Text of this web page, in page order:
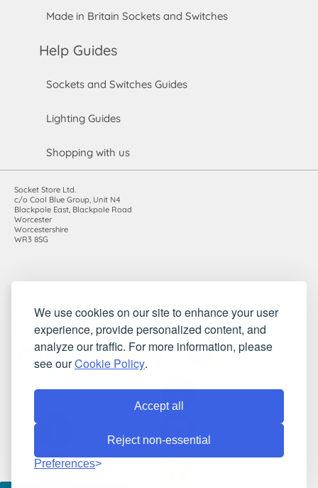
We use cookies on our site to enhance your user
experience, provide personalized content, and
analyze our traffic. For more information, please
see ourCookie Policy.
Accept all
Reject non-essential
Preferences
Made in Britain Sockets and Switches
Help Guides
Sockets and Switches Guides
Lighting Guides
Shopping with us
Socket Store Ltd.
c/o Cool Blue Group, Unit N4
Blackpole East, Blackpole Road
Worcester
Worcestershire
WR3 8SG
VAT registration number: 983485666
©2010-2026 Socket Store Ltd.. All rights reserved.